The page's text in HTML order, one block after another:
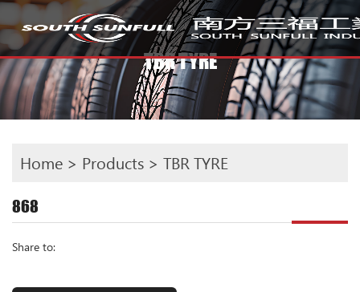
TBR TYRE
Home > Products > TBR TYRE
868
Share to: